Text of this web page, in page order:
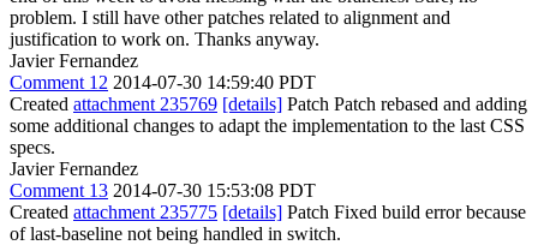
problem. I still have other patches related to alignment and
justification to work on. Thanks anyway.
Javier Fernandez
Comment 12 2014-07-30 14:59:40 PDT
Created attachment 235769 [details] Patch Patch rebased and adding
some additional changes to adapt the implementation to the last CSS
specs.
Javier Fernandez
Comment 13 2014-07-30 15:53:08 PDT
Created attachment 235775 [details] Patch Fixed build error because
of last-baseline not being handled in switch.